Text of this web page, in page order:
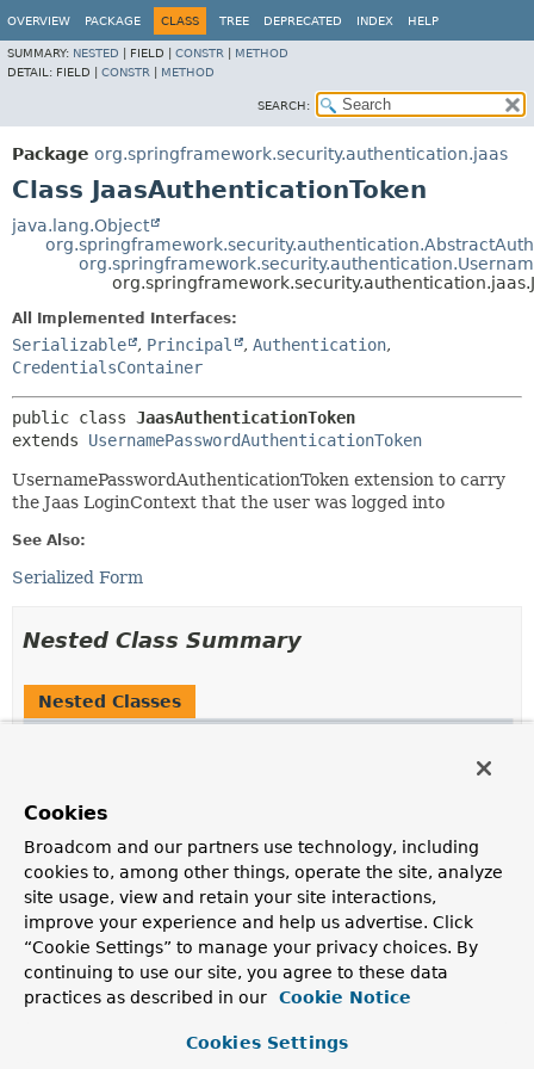
OVERVIEW PACKAGE CLASS TREE DEPRECATED INDEX HELP
SUMMARY: NESTED FIELD | CONSTR
METHOD
DETAIL: FIELD | CONSTR METHOD
SEARCH:
Package org.springframework.security.authentication.jaas
Class JaasAuthenticationToken
java.lang.Object
All Implemented Interfaces:
Serializable , Principal , Authentication,
CredentialsContainer
public class JaasAuthenticationToken
extends UsernamePasswordAuthenticationToken
UsernamePasswordAuthenticationToken extension to carry
the Jaas LoginContext that the user was logged into
See Also:
Serialized Form
Nested Class Summary
Nested Classes
static class
JaasAuthenticationToken.Builder
A builder of JaasAuthenticationToken instances
Nested classes/interfaces inherited
from
class
Cookies
Broadcom and our partners use technology, including
cookies to, among other things, operate the site, analyze
site usage, view and retain your site interactions,
improve your experience and help us advertise. Click
“Cookie Settings” to manage your privacy choices. By
continuing to use our site, you agree to these data
practices as described in our
Cookie Notice
Cookies Settings